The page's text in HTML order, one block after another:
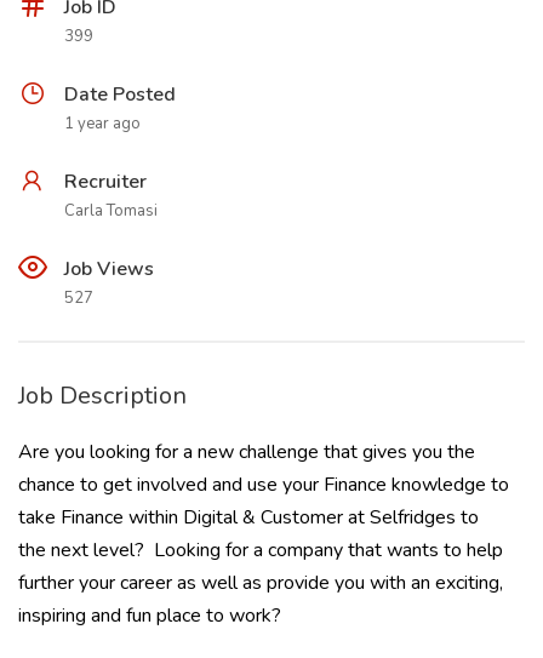
Job ID
399
Date Posted
1 year ago
Recruiter
Carla Tomasi
Job Views
527
Job Description
Are you looking for a new challenge that gives you the
chance to get involved and use your Finance knowledge to
take Finance within Digital & Customer at Selfridges to
the next level? Looking for a company that wants to help
further your career as well as provide you with an exciting,
inspiring and fun place to work?